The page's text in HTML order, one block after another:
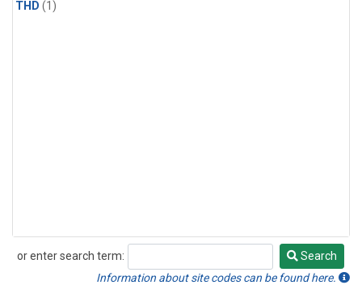
THD (1)
or enter search term:
Search
Search
Information about site codes can be found here.